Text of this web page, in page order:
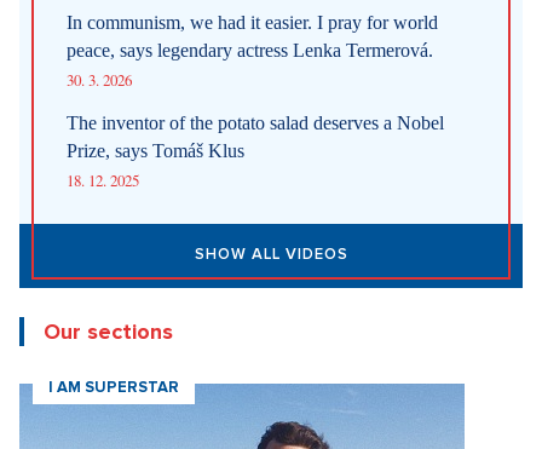
In communism, we had it easier. I pray for world
peace, says legendary actress Lenka Termerová.
30. 3. 2026
The inventor of the potato salad deserves a Nobel
Prize, says Tomáš Klus
18. 12. 2025
SHOW ALL VIDEOS
Our sections
I AM SUPERSTAR